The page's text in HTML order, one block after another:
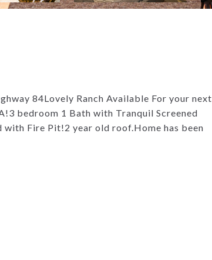
84Lovely Ranch Available For your next
bedroom 1 Bath with Tranquil Screened
with Fire Pit!2 year old roof.Home has been